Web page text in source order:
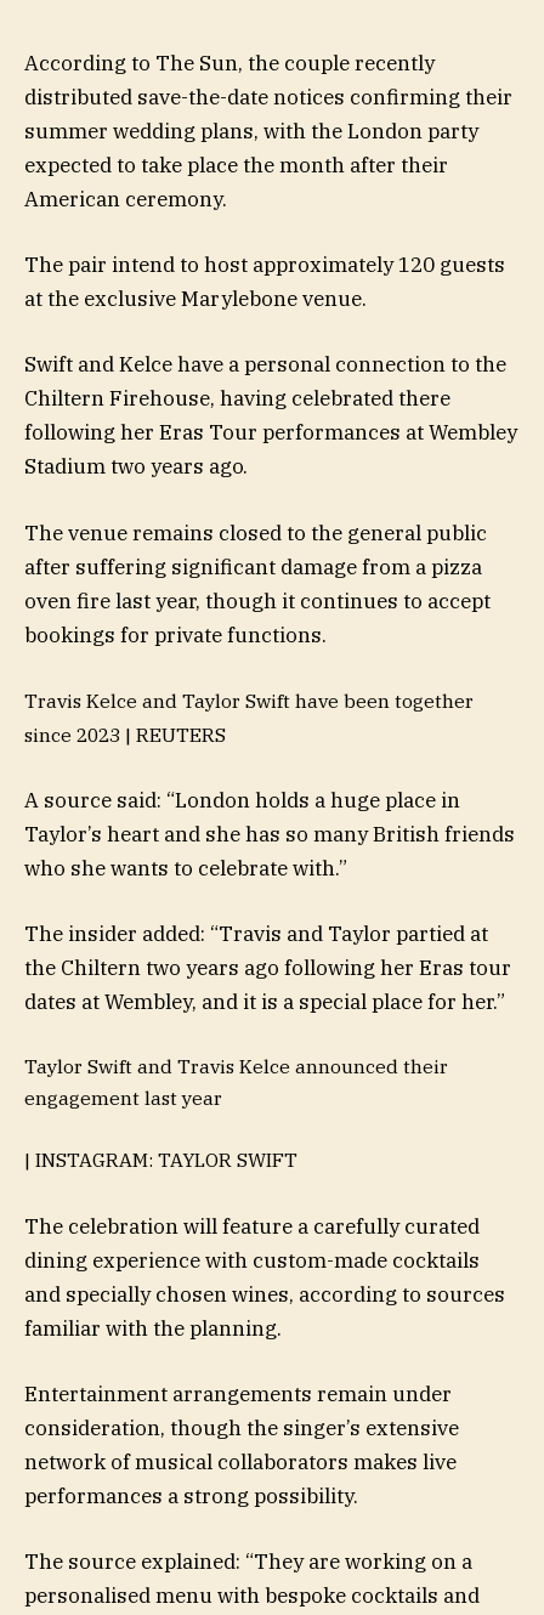
According to The Sun, the couple recently
distributed save-the-date notices confirming their
summer wedding plans, with the London party
expected to take place the month after their
American ceremony.
The pair intend to host approximately 120 guests
at the exclusive Marylebone venue.
Swift and Kelce have a personal connection to the
Chiltern Firehouse, having celebrated there
following her Eras Tour performances at Wembley
Stadium two years ago.
The venue remains closed to the general public
after suffering significant damage from a pizza
oven fire last year, though it continues to accept
bookings for private functions.
Travis Kelce and Taylor Swift have been together
since 2023 | REUTERS
A source said: “London holds a huge place in
Taylor’s heart and she has so many British friends
who she wants to celebrate with.”
The insider added: “Travis and Taylor partied at
the Chiltern two years ago following her Eras tour
dates at Wembley, and it is a special place for her.”
Taylor Swift and Travis Kelce announced their
engagement last year
| INSTAGRAM: TAYLOR SWIFT
The celebration will feature a carefully curated
dining experience with custom-made cocktails
and specially chosen wines, according to sources
familiar with the planning.
Entertainment arrangements remain under
consideration, though the singer’s extensive
network of musical collaborators makes live
performances a strong possibility.
The source explained: “They are working on a
personalised menu with bespoke cocktails and